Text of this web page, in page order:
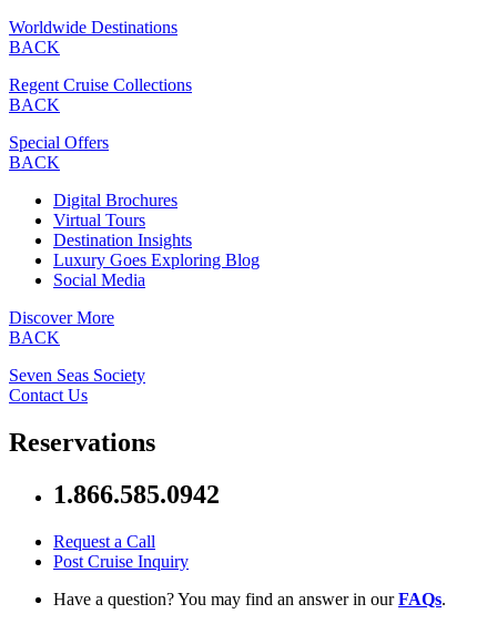
Worldwide Destinations
BACK
Regent Cruise Collections
BACK
Special Offers
BACK
Digital Brochures
Virtual Tours
Destination Insights
Luxury Goes Exploring Blog
Social Media
Discover More
BACK
Seven Seas Society
Contact Us
Reservations
1.866.585.0942
Request a Call
Post Cruise Inquiry
Have a question? You may find an answer in ourFAQs.